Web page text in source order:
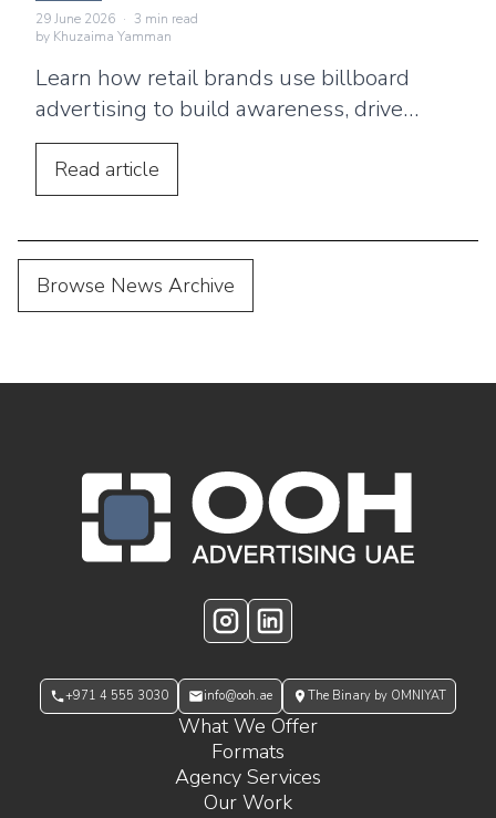
29 June 2026 · 3 min read
by Khuzaima Yamman
Learn how retail brands use billboard
advertising to build awareness, drive
footfall, and connect outdoor campaigns
with digital marketing.
Read article
Browse News Archive
OOH Logo Footer
+971 4 555 3030 info@ooh.ae The Binary by OMNIYAT
What We Offer
Formats
Agency Services
Our Work